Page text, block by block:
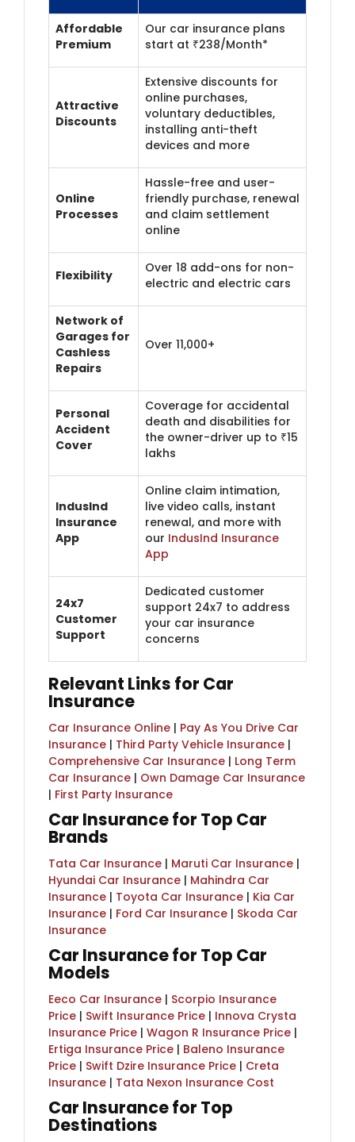
Affordable
Premium
Our car insurance plans
start at ₹238/Month*
Attractive
Discounts
Extensive discounts for
online purchases,
voluntary deductibles,
installing anti-theft
devices and more
Online
Processes
Hassle-free and user-
friendly purchase, renewal
and claim settlement
online
Flexibility
Over 18 add-ons for non-
electric and electric cars
Network of
Garages for
Cashless
Repairs
Over 11,000+
Personal
Accident
Cover
Coverage for accidental
death and disabilities for
the owner-driver up to ₹15
lakhs
IndusInd
Insurance
App
Online claim intimation,
live video calls, instant
renewal, and more with
our IndusInd Insurance
App
24x7
Customer
Support
Dedicated customer
support 24x7 to address
your car insurance
concerns
Relevant Links for Car
Insurance
Car Insurance Online | Pay As You Drive Car
Insurance | Third Party Vehicle Insurance |
Comprehensive Car Insurance | Long Term
Car Insurance | Own Damage Car Insurance
| First Party Insurance
Car Insurance for Top Car
Brands
Tata Car Insurance | Maruti Car Insurance |
Hyundai Car Insurance | Mahindra Car
Insurance | Toyota Car Insurance | Kia Car
Insurance | Ford Car Insurance | Skoda Car
Insurance
Car Insurance for Top Car
Models
Eeco Car Insurance | Scorpio Insurance
Price | Swift Insurance Price | Innova Crysta
Insurance Price | Wagon R Insurance Price |
Ertiga Insurance Price | Baleno Insurance
Price | Swift Dzire Insurance Price | Creta
Insurance | Tata Nexon Insurance Cost
Car Insurance for Top
Destinations